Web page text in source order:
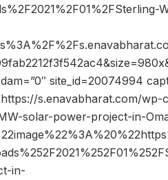
site_id=20074994
s.enavabharat.com/
solar-power-project-in-
in-